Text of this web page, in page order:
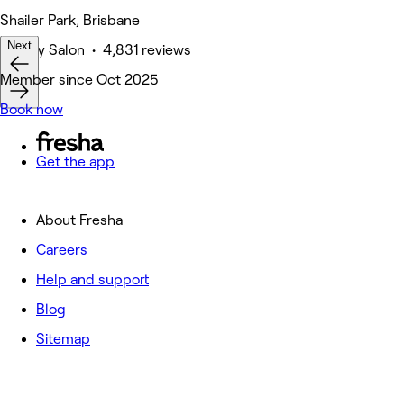
Shailer Park, Brisbane
Beauty Salon • 4,831 reviews
Next
Member since Oct 2025
Book now
Get the app
About Fresha
Careers
Help and support
Blog
Sitemap